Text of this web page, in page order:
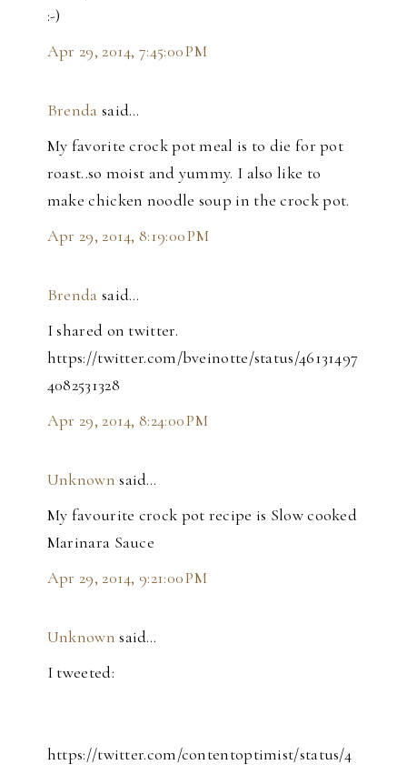
:-)
Apr 29, 2014, 7:45:00 PM
Brenda said…
My favorite crock pot meal is to die for pot
roast..so moist and yummy. I also like to
make chicken noodle soup in the crock pot.
Apr 29, 2014, 8:19:00 PM
Brenda said…
I shared on twitter.
https://twitter.com/bveinotte/status/46131497
4082531328
Apr 29, 2014, 8:24:00 PM
Unknown said…
My favourite crock pot recipe is Slow cooked
Marinara Sauce
Apr 29, 2014, 9:21:00 PM
Unknown said…
I tweeted:
https://twitter.com/contentoptimist/status/4